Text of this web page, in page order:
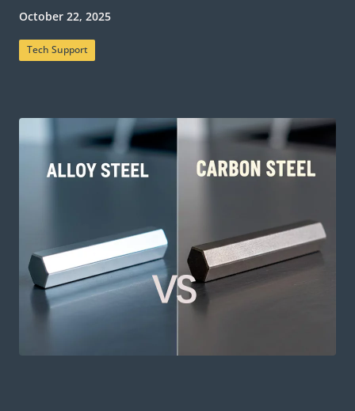
October 22, 2025
Tech Support